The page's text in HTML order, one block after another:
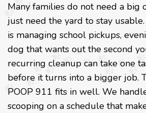
Many families do not need a big
just need the yard to stay
is managing school pickups,
dog that wants out the second
recurring cleanup can take one
before it turns into a bigger job.
POOP 911 fits in well. We
scooping on a schedule that